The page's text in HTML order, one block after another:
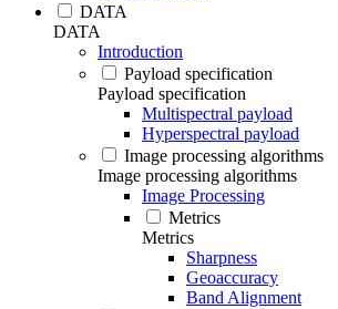
DATA
DATA
Introduction
Payload specification
Payload specification
Multispectral payload
Hyperspectral payload
Image processing algorithms
Image processing algorithms
Image Processing
Metrics
Metrics
Sharpness
Geoaccuracy
Band Alignment